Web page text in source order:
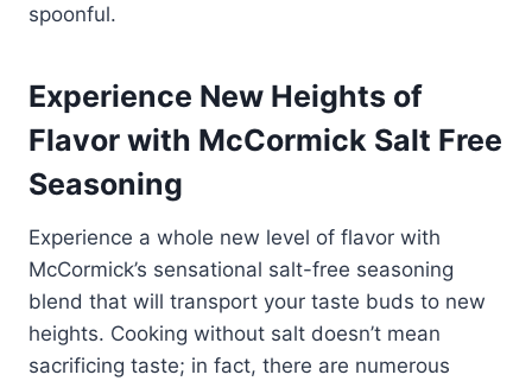
spoonful.
Experience New Heights of
Flavor with McCormick Salt Free
Seasoning
Experience a whole new level of flavor with
McCormick’s sensational salt-free seasoning
blend that will transport your taste buds to new
heights. Cooking without salt doesn’t mean
sacrificing taste; in fact, there are numerous